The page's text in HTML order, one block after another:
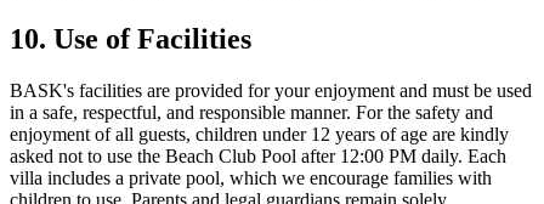
10. Use of Facilities
BASK's facilities are provided for your enjoyment and must be used
in a safe, respectful, and responsible manner. For the safety and
enjoyment of all guests, children under 12 years of age are kindly
asked not to use the Beach Club Pool after 12:00 PM daily. Each
villa includes a private pool, which we encourage families with
children to use. Parents and legal guardians remain solely